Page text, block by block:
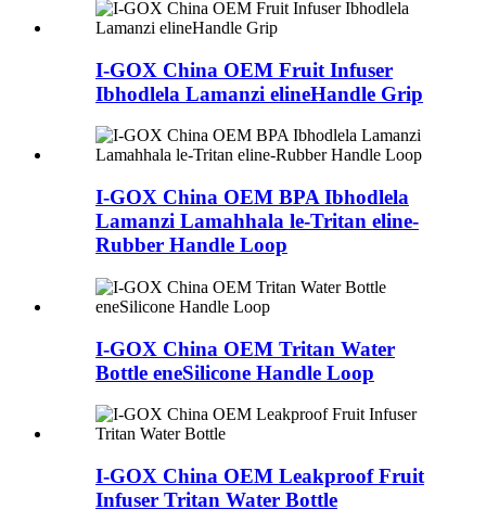
I-GOX China OEM Fruit Infuser
Ibhodlela Lamanzi elineHandle Grip
I-GOX China OEM BPA Ibhodlela
Lamanzi Lamahhala le-Tritan eline-
Rubber Handle Loop
I-GOX China OEM Tritan Water
Bottle eneSilicone Handle Loop
I-GOX China OEM Leakproof Fruit
Infuser Tritan Water Bottle